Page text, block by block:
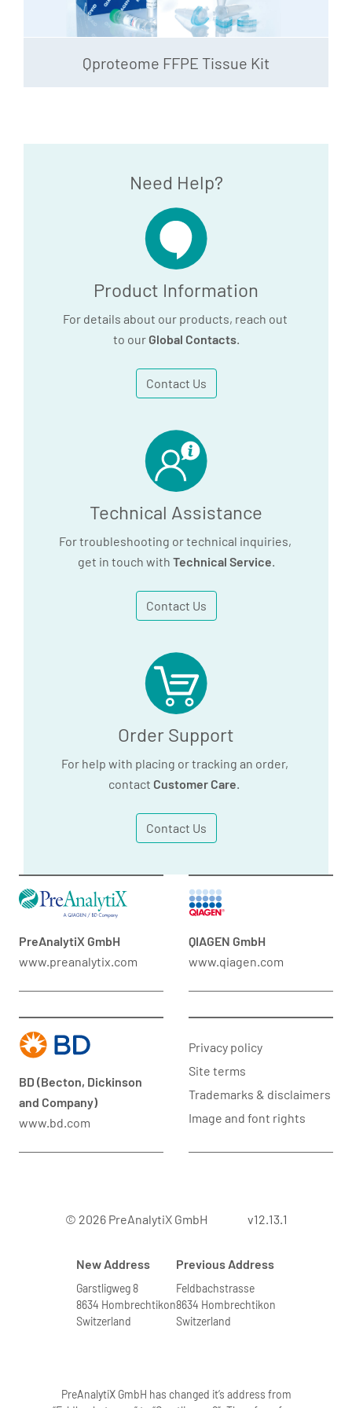
Qproteome FFPE Tissue Kit
Need Help?
Product Information
For details about our products, reach out
to our Global Contacts.
Contact Us
Technical Assistance
For troubleshooting or technical inquiries,
get in touch with Technical Service.
Contact Us
Order Support
For help with placing or tracking an order,
contact Customer Care.
Contact Us
PreAnalytiX GmbH
www.preanalytix.com
QIAGEN GmbH
www.qiagen.com
BD (Becton, Dickinson
and Company)
www.bd.com
Privacy policy
Site terms
Trademarks & disclaimers
Image and font rights
© 2026 PreAnalytiX GmbH v12.13.1
New Address
Garstligweg 8
8634 Hombrechtikon
Switzerland
Previous Address
Feldbachstrasse
8634 Hombrechtikon
Switzerland
PreAnalytiX GmbH has changed it’s address from